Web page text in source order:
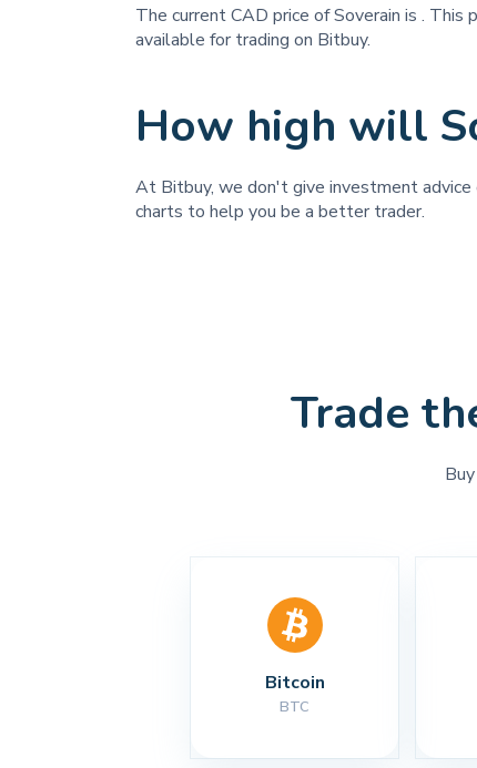
The current CAD price of Soverain is . This
available for trading on Bitbuy.
How high will
At Bitbuy, we don't give investment advice
charts to help you be a better trader.
Trade
Bitcoin
BTC